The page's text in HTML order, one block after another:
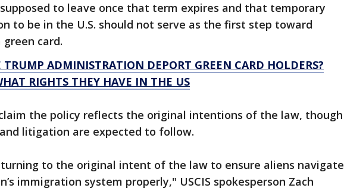
to leave once that term expires and that temporary
to be in the U.S. should not serve as the first step toward
card.
TRUMP ADMINISTRATION DEPORT GREEN CARD HOLDERS?
RIGHTS THEY HAVE IN THE US
the policy reflects the original intentions of the law, though
litigation are expected to follow.
to the original intent of the law to ensure aliens navigate
immigration system properly," USCIS spokesperson Zach